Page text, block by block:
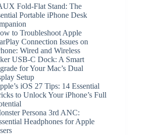
Fold-Flat Stand: The
Portable iPhone Desk
to Troubleshoot Apple
Connection Issues on
Wired and Wireless
USB-C Dock: A Smart
for Your Mac’s Dual
Setup
iOS 27 Tips: 14 Essential
to Unlock Your iPhone’s Full
Persona 3rd ANC:
Headphones for Apple